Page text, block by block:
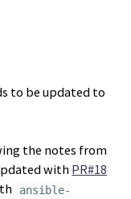
to be updated to
the notes from
with PR#18
ansible-